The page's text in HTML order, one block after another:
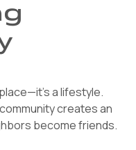
a lifestyle.
creates an
become friends.